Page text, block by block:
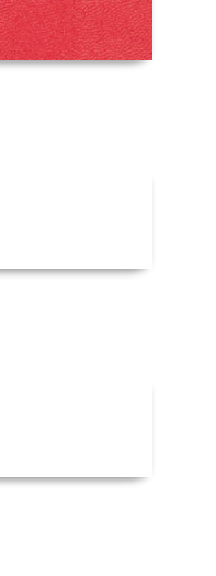
Details
Details
Details